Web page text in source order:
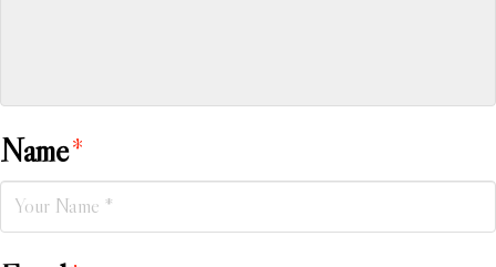
Name*